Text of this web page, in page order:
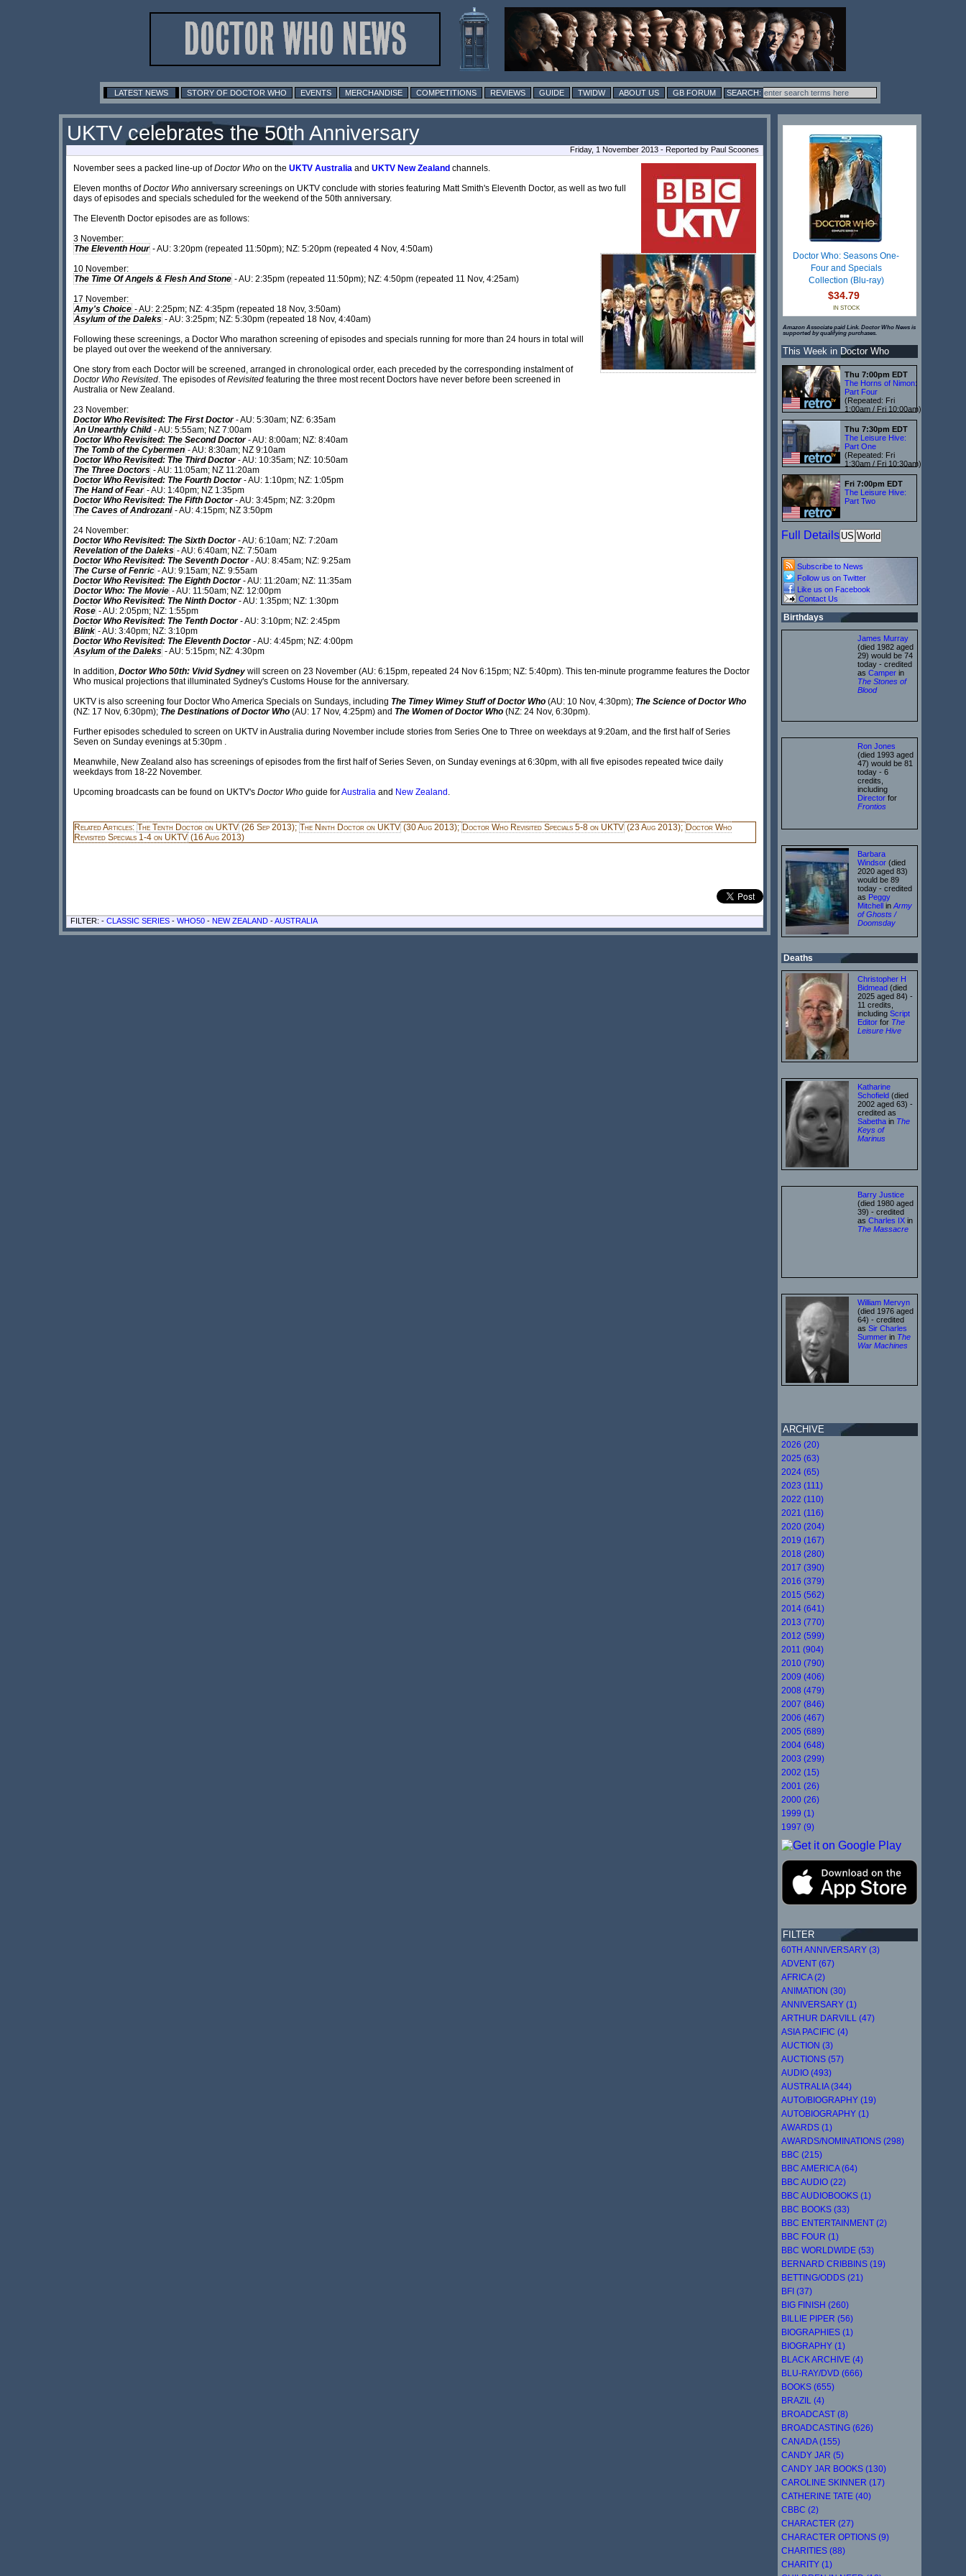
LATEST NEWS STORY OF DOCTOR WHO EVENTS MERCHANDISE COMPETITIONS REVIEWS GUIDE TWIDW ABOUT US GB FORUM
UKTV celebrates the 50th Anniversary
Friday, 1 November 2013 - Reported by Paul Scoones
November sees a packed line-up ofDoctor Who on the UKTV Australia and UKTV New Zealand channels.
Eleven months ofDoctor Who anniversary screenings on UKTV conclude with stories featuring Matt Smith's Eleventh Doctor, as well as two full
days of episodes and specials scheduled for the weekend of the 50th anniversary.
The Eleventh Doctor episodes are as follows:
3 November:
The Eleventh Hour - AU: 3:20pm (repeated 11:50pm); NZ: 5:20pm (repeated 4 Nov, 4:50am)
10 November:
The Time Of Angels & Flesh And Stone - AU: 2:35pm (repeated 11:50pm); NZ: 4:50pm (repeated 11 Nov, 4:25am)
17 November:
Amy's Choice - AU: 2:25pm; NZ: 4:35pm (repeated 18 Nov, 3:50am)
Asylum of the Daleks - AU: 3:25pm; NZ: 5:30pm (repeated 18 Nov, 4:40am)
Following these screenings, a Doctor Who marathon screening of episodes and specials running for more than 24 hours in total will
be played out over the weekend of the anniversary.
One story from each Doctor will be screened, arranged in chronological order, each preceded by the corresponding instalment of
Doctor Who Revisited. The episodes ofRevisited featuring the three most recent Doctors have never before been screened in
Australia or New Zealand.
23 November:
Doctor Who Revisited: The First Doctor- AU: 5:30am; NZ: 6:35am
An Unearthly Child - AU: 5:55am; NZ 7:00am
Doctor Who Revisited: The Second Doctor- AU: 8:00am; NZ: 8:40am
The Tomb of the Cybermen - AU: 8:30am; NZ 9:10am
Doctor Who Revisited: The Third Doctor- AU: 10:35am; NZ: 10:50am
The Three Doctors - AU: 11:05am; NZ 11:20am
Doctor Who Revisited: The Fourth Doctor- AU: 1:10pm; NZ: 1:05pm
The Hand of Fear - AU: 1:40pm; NZ 1:35pm
Doctor Who Revisited: The Fifth Doctor- AU: 3:45pm; NZ: 3:20pm
The Caves of Androzani - AU: 4:15pm; NZ 3:50pm
24 November:
Doctor Who Revisited: The Sixth Doctor- AU: 6:10am; NZ: 7:20am
Revelation of the Daleks - AU: 6:40am; NZ: 7:50am
Doctor Who Revisited: The Seventh Doctor- AU: 8:45am; NZ: 9:25am
The Curse of Fenric - AU: 9:15am; NZ: 9:55am
Doctor Who Revisited: The Eighth Doctor- AU: 11:20am; NZ: 11:35am
Doctor Who: The Movie - AU: 11:50am; NZ: 12:00pm
Doctor Who Revisited: The Ninth Doctor- AU: 1:35pm; NZ: 1:30pm
Rose - AU: 2:05pm; NZ: 1:55pm
Doctor Who Revisited: The Tenth Doctor- AU: 3:10pm; NZ: 2:45pm
Blink - AU: 3:40pm; NZ: 3:10pm
Doctor Who Revisited: The Eleventh Doctor- AU: 4:45pm; NZ: 4:00pm
Asylum of the Daleks - AU: 5:15pm; NZ: 4:30pm
In addition, Doctor Who 50th: Vivid Sydney will screen on 23 November (AU: 6:15pm, repeated 24 Nov 6:15pm; NZ: 5:40pm). This ten-minute programme features the Doctor
Who musical projections that illuminated Sydney's Customs House for the anniversary.
UKTV is also screening four Doctor Who America Specials on Sundays, including The Timey Wimey Stuff of Doctor Who (AU: 10 Nov, 4:30pm); The Science of Doctor Who
(NZ: 17 Nov, 6:30pm); The Destinations of Doctor Who (AU: 17 Nov, 4:25pm) and The Women of Doctor Who (NZ: 24 Nov, 6:30pm).
Further episodes scheduled to screen on UKTV in Australia during November include stories from Series One to Three on weekdays at 9:20am, and the first half of Series
Seven on Sunday evenings at 5:30pm .
Meanwhile, New Zealand also has screenings of episodes from the first half of Series Seven, on Sunday evenings at 6:30pm, with all five episodes repeated twice daily
weekdays from 18-22 November.
Upcoming broadcasts can be found on UKTV's Doctor Who guide forAustralia and New Zealand.
Related Articles: The Tenth Doctor on UKTV (26 Sep 2013); The Ninth Doctor on UKTV (30 Aug 2013); Doctor Who Revisited Specials 5-8 on UKTV (23 Aug 2013); Doctor Who
Revisited Specials 1-4 on UKTV (16 Aug 2013)
FILTER: - CLASSIC SERIES - WHO50 - NEW ZEALAND -AUSTRALIA
Doctor Who: Seasons One-
Four and Specials
Collection (Blu-ray)
$34.79
IN STOCK
Amazon Associate paid Link. Doctor Who News is
supported by qualifying purchases.
This Week in Doctor Who
Thu 7:00pm EDT
The Horns of Nimon:
Part Four
(Repeated: Fri
1:00am / Fri 10:00am)
Thu 7:30pm EDT
The Leisure Hive:
Part One
(Repeated: Fri
1:30am / Fri 10:30am)
Fri 7:00pm EDT
The Leisure Hive:
Part Two
Full Details US World
Subscribe to News
Follow us on Twitter
Like us on Facebook
Contact Us
Birthdays
James Murray
(died 1982 aged
29) would be 74
today - credited
as Camper in
The Stones of
Blood
Ron Jones
(died 1993 aged
47) would be 81
today - 6
credits,
including
Director for
Frontios
Barbara
Windsor (died
2020 aged 83)
would be 89
today - credited
as Peggy
Mitchell in Army
of Ghosts /
Doomsday
Deaths
Christopher H
Bidmead (died
2025 aged 84) -
11 credits,
including Script
Editor for The
Leisure Hive
Katharine
Schofield (died
2002 aged 63) -
credited as
Sabetha in The
Keys of
Marinus
Barry Justice
(died 1980 aged
39) - credited
as Charles IX in
The Massacre
William Mervyn
(died 1976 aged
64) - credited
as Sir Charles
Summer in The
War Machines
ARCHIVE
2026 (20)
2025 (63)
2024 (65)
2023 (111)
2022 (110)
2021 (116)
2020 (204)
2019 (167)
2018 (280)
2017 (390)
2016 (379)
2015 (562)
2014 (641)
2013 (770)
2012 (599)
2011 (904)
2010 (790)
2009 (406)
2008 (479)
2007 (846)
2006 (467)
2005 (689)
2004 (648)
2003 (299)
2002 (15)
2001 (26)
2000 (26)
1999 (1)
1997 (9)
FILTER
60TH ANNIVERSARY (3)
ADVENT (67)
AFRICA (2)
ANIMATION (30)
ANNIVERSARY (1)
ARTHUR DARVILL (47)
ASIA PACIFIC (4)
AUCTION (3)
AUCTIONS (57)
AUDIO (493)
AUSTRALIA (344)
AUTO/BIOGRAPHY (19)
AUTOBIOGRAPHY (1)
AWARDS (1)
AWARDS/NOMINATIONS (298)
BBC (215)
BBC AMERICA (64)
BBC AUDIO (22)
BBC AUDIOBOOKS (1)
BBC BOOKS (33)
BBC ENTERTAINMENT (2)
BBC FOUR (1)
BBC WORLDWIDE (53)
BERNARD CRIBBINS (19)
BETTING/ODDS (21)
BFI (37)
BIG FINISH (260)
BILLIE PIPER (56)
BIOGRAPHIES (1)
BIOGRAPHY (1)
BLACK ARCHIVE (4)
BLU-RAY/DVD (666)
BOOKS (655)
BRAZIL (4)
BROADCAST (8)
BROADCASTING (626)
CANADA (155)
CANDY JAR (5)
CANDY JAR BOOKS (130)
CAROLINE SKINNER (17)
CATHERINE TATE (40)
CBBC (2)
CHARACTER (27)
CHARACTER OPTIONS (9)
CHARITIES (88)
CHARITY (1)